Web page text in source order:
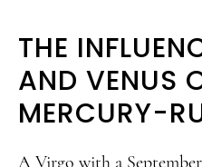
THE
AND VENUS
MERCURY-
A Virgo with a